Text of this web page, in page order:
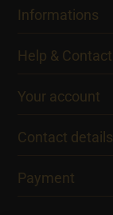
Informations
Help & Contact
Your account
Contact details
Payment